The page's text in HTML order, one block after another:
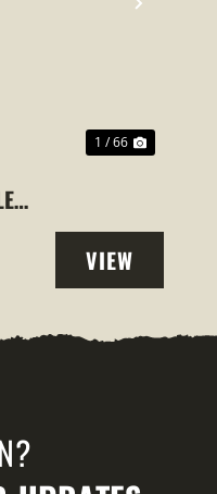
NEXT
1 / 66
VIEW
PROPERTY